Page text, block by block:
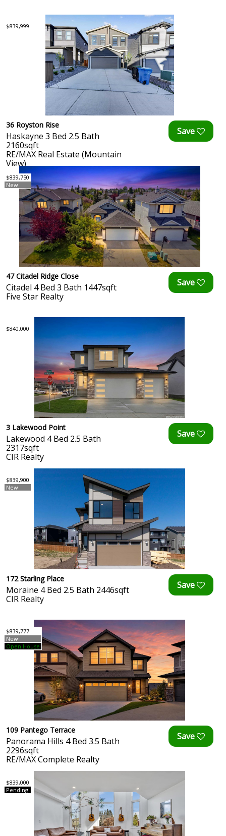
$839,999
36 Royston Rise
Haskayne 3 Bed 2.5 Bath
2160sqft
RE/MAX Real Estate (Mountain
View)
$839,750
New
47 Citadel Ridge Close
Citadel 4 Bed 3 Bath 1447sqft
Five Star Realty
$840,000
3 Lakewood Point
Lakewood 4 Bed 2.5 Bath
2317sqft
CIR Realty
$839,900
New
172 Starling Place
Moraine 4 Bed 2.5 Bath 2446sqft
CIR Realty
$839,777
New
Open House
109 Pantego Terrace
Panorama Hills 4 Bed 3.5 Bath
2296sqft
RE/MAX Complete Realty
$839,000
Pending